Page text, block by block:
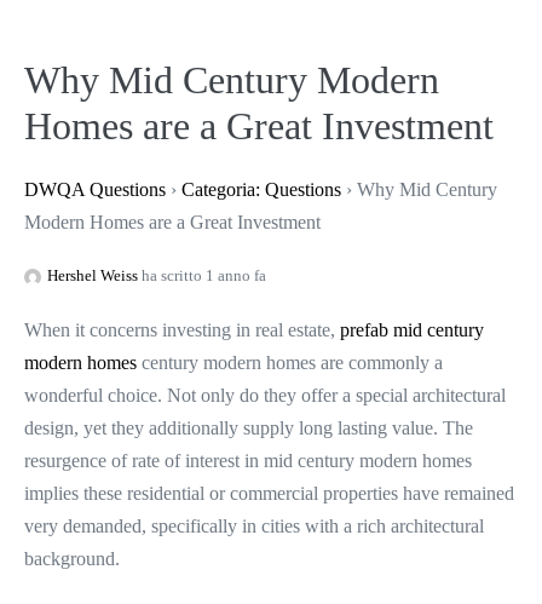
Why Mid Century Modern
Homes are a Great Investment
DWQA Questions › Categoria: Questions › Why Mid Century
Modern Homes are a Great Investment
Hershel Weiss ha scritto 1 anno fa
When it concerns investing in real estate, prefab mid century
modern homes century modern homes are commonly a
wonderful choice. Not only do they offer a special architectural
design, yet they additionally supply long lasting value. The
resurgence of rate of interest in mid century modern homes
implies these residential or commercial properties have remained
very demanded, specifically in cities with a rich architectural
background.